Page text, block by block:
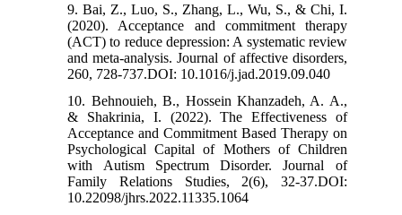
9. Bai, Z., Luo, S., Zhang, L., Wu, S., & Chi, I.
(2020). Acceptance and commitment therapy
(ACT) to reduce depression: A systematic review
and meta-analysis. Journal of affective disorders,
260, 728-737.DOI: 10.1016/j.jad.2019.09.040
10. Behnouieh, B., Hossein Khanzadeh, A. A.,
& Shakrinia, I. (2022). The Effectiveness of
Acceptance and Commitment Based Therapy on
Psychological Capital of Mothers of Children
with Autism Spectrum Disorder. Journal of
Family Relations Studies, 2(6), 32-37.DOI:
10.22098/jhrs.2022.11335.1064